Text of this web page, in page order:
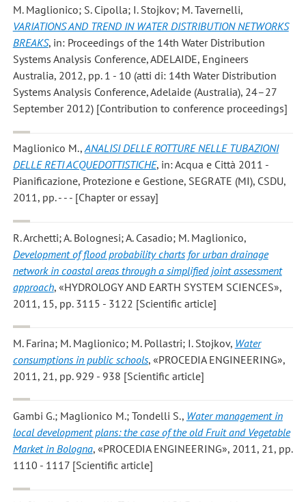
M. Maglionico; S. Cipolla; I. Stojkov; M. Tavernelli,
VARIATIONS AND TREND IN WATER DISTRIBUTION NETWORKS
BREAKS, in: Proceedings of the 14th Water Distribution
Systems Analysis Conference, ADELAIDE, Engineers
Australia, 2012, pp. 1 - 10 (atti di: 14th Water Distribution
Systems Analysis Conference, Adelaide (Australia), 24–27
September 2012) [Contribution to conference proceedings]
Maglionico M.,ANALISI DELLE ROTTURE NELLE TUBAZIONI
DELLE RETI ACQUEDOTTISTICHE, in: Acqua e Città 2011 -
Pianificazione, Protezione e Gestione, SEGRATE (MI), CSDU,
2011, pp. - - - [Chapter or essay]
R. Archetti; A. Bolognesi; A. Casadio; M. Maglionico,
Development of flood probability charts for urban drainage
network in coastal areas through a simplified joint assessment
approach, «HYDROLOGY AND EARTH SYSTEM SCIENCES»,
2011, 15, pp. 3115 - 3122 [Scientific article]
M. Farina; M. Maglionico; M. Pollastri; I. Stojkov, Water
consumptions in public schools, «PROCEDIA ENGINEERING»,
2011, 21, pp. 929 - 938 [Scientific article]
Gambi G.; Maglionico M.; Tondelli S., Water management in
local development plans: the case of the old Fruit and Vegetable
Market in Bologna, «PROCEDIA ENGINEERING», 2011, 21, pp.
1110 - 1117 [Scientific article]